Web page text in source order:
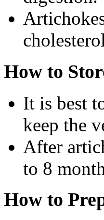
How to
It is best
keep the
After
to 8
How to